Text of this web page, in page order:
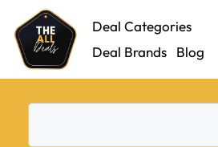
Deal Categories
Deal Brands
Blog